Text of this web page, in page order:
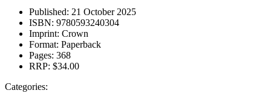
Published: 21 October 2025
ISBN: 9780593240304
Imprint: Crown
Format: Paperback
Pages: 368
RRP: $34.00
Categories: